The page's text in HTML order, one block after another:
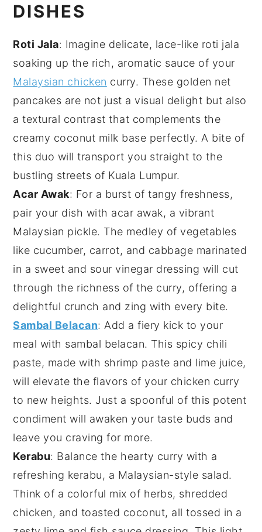
DISHES
Roti Jala: Imagine delicate, lace-like roti jala
soaking up the rich, aromatic sauce of your
Malaysian chicken curry. These golden net
pancakes are not just a visual delight but also
a textural contrast that complements the
creamy coconut milk base perfectly. A bite of
this duo will transport you straight to the
bustling streets of Kuala Lumpur.
Acar Awak: For a burst of tangy freshness,
pair your dish with acar awak, a vibrant
Malaysian pickle. The medley ofvegetables
like cucumber, carrot, and cabbage marinated
in a sweet and sourvinegar dressing will cut
through the richness of the curry, offering a
delightful crunch and zing with every bite.
Sambal Belacan: Add a fiery kick to your
meal with sambal belacan. This spicy chili
paste, made with shrimp paste and lime juice,
will elevate the flavors of your chicken curry
to new heights. Just a spoonful of this potent
condiment will awaken your taste buds and
leave you craving for more.
Kerabu: Balance the hearty curry with a
refreshing kerabu, a Malaysian-style salad.
Think of a colorful mix of herbs, shredded
chicken, and toasted coconut, all tossed in a